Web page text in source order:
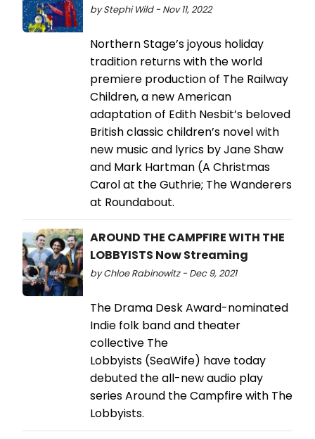
by Stephi Wild - Nov 11, 2022
Northern Stage’s joyous holiday
tradition returns with the world
premiere production of The Railway
Children, a new American
adaptation of Edith Nesbit’s beloved
British classic children’s novel with
new music and lyrics by Jane Shaw
and Mark Hartman (A Christmas
Carol at the Guthrie; The Wanderers
at Roundabout.
AROUND THE CAMPFIRE WITH THE
LOBBYISTS Now Streaming
by Chloe Rabinowitz - Dec 9, 2021
The Drama Desk Award-nominated
Indie folk band and theater
collective The
Lobbyists (SeaWife) have today
debuted the all-new audio play
series Around the Campfire with The
Lobbyists.